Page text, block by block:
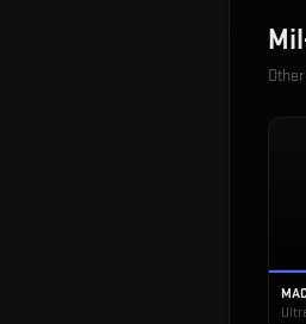
Other